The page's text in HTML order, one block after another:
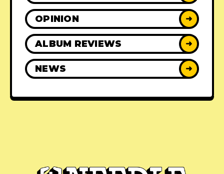
OPINION ➜
ALBUM REVIEWS ➜
NEWS ➜